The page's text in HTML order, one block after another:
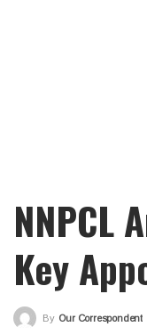
NNPCL
Key
By Our Correspondent